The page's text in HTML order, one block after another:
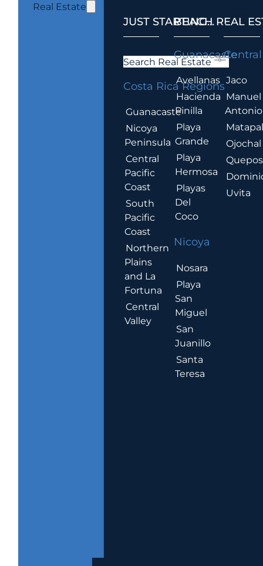
Real Estate
JUST STARTING...
Search Real Estate
Costa Rica Regions
Guanacaste
Nicoya
Peninsula
Central
Pacific
Coast
South
Pacific
Coast
Northern
Plains
and La
Fortuna
Central
Valley
BEACH REAL
Guanacaste
Avellanas
Hacienda
Pinilla
Playa
Grande
Playa
Hermosa
Playas
Del
Coco
Nicoya
Nosara
Playa
San
Miguel
San
Juanillo
Santa
Teresa
.
Jaco
Manuel
Antonio
Ojochal
Quepos
Uvita